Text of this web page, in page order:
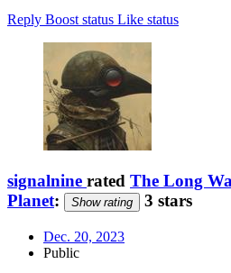
Reply Boost status Like status
signalnine rated The Long
Planet: Show rating 3 stars
Dec. 20, 2023
Public